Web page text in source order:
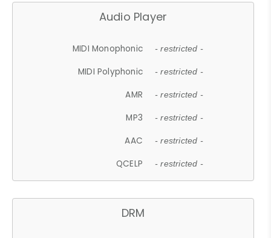
Audio Player
MIDI Monophonic - restricted -
MIDI Polyphonic - restricted -
AMR - restricted -
MP3 - restricted -
AAC - restricted -
QCELP - restricted -
DRM